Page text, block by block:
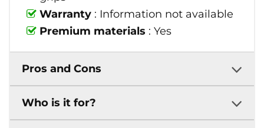
Warranty : Information not available
Premium materials : Yes
Pros and Cons
Who is it for?